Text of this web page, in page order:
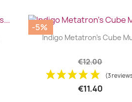
| 
Indigo Metatron's Cube
€12.00
(3
€11.40
-5%